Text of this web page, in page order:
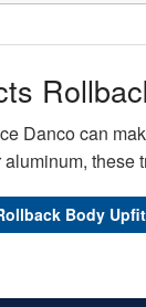
Danco can
these
Body